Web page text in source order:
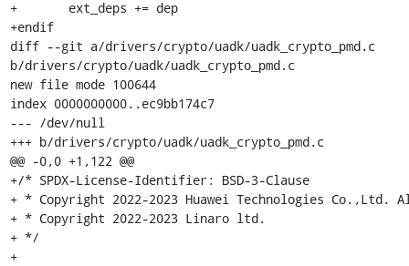
+	ext_deps += dep
+endif
diff --git a/drivers/crypto/uadk/uadk_crypto_pmd.c
b/drivers/crypto/uadk/uadk_crypto_pmd.c
new file mode 100644
index 0000000000..ec9bb174c7
--- /dev/null
+++ b/drivers/crypto/uadk/uadk_crypto_pmd.c
@@ -0,0 +1,122 @@
+/* SPDX-License-Identifier: BSD-3-Clause
+ * Copyright 2022-2023 Huawei Technologies
+ * Copyright 2022-2023 Linaro ltd.
+ */
+